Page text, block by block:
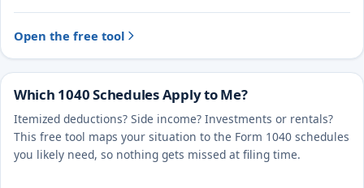
Open the free tool
Which 1040 Schedules Apply to Me?
Itemized deductions? Side income? Investments or rentals?
This free tool maps your situation to the Form 1040 schedules
you likely need, so nothing gets missed at filing time.